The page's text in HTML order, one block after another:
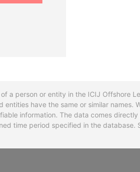
a person or entity in the ICIJ Offshore
have the same or similar names.
information. The data comes
time period specified in the database.